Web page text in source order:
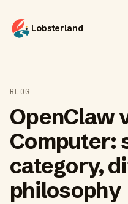
Lobsterland
BLOG
OpenClaw
Computer:
category,
philosophy